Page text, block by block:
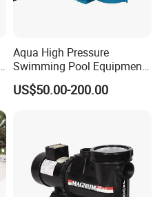
Aqua High Pressure
Swimming Pool Equipment
Filtration System SPA Water
Filter Pump
US$50.00-200.00